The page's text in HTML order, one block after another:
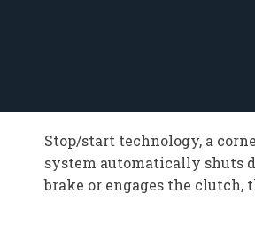
Stop/start technology, a
system automatically shuts
brake or engages the